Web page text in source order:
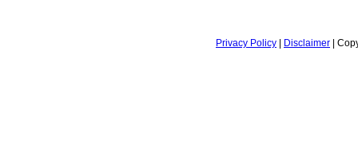
Privacy Policy Disclaimer |